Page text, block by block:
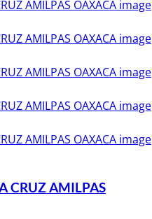
CRUZ AMILPAS